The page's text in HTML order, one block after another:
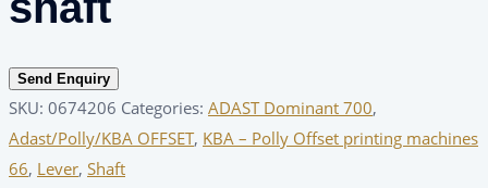
Send Enquiry
SKU: 0674206 Categories: ADAST Dominant 700,
Adast/Polly/KBA OFFSET, KBA – Polly Offset printing machines
66, Lever, Shaft